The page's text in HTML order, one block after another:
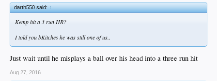
darth550 said:↑
Kemp hit a 3 run HR?
I told you bKitches he was still one of us..
Just wait until he misplays a ball over his head into a three run hit
Aug 27, 2016